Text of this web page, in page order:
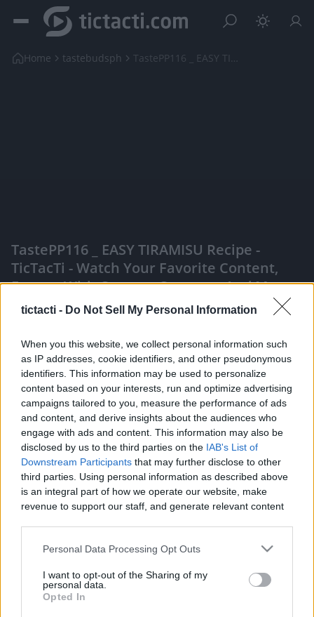
tictacti - Do Not Sell My Personal Information
When you this website, we collect personal information such
as IP addresses, cookie identifiers, and other pseudonymous
identifiers. This information may be used to personalize
content based on your interests, run and optimize advertising
campaigns tailored to you, measure the performance of ads
and content, and derive insights about the audiences who
engage with ads and content. This information may also be
disclosed by us to the third parties on the IAB's List of
Downstream Participants that may further disclose to other
third parties. Using personal information as described above
is an integral part of how we operate our website, make
revenue to support our staff, and generate relevant content
information to third parties by us, please use the below opt-
out and confirm your selection. Please note that after your
Personal Data Processing Opt Outs
I want to opt-out of the Sharing of my
personal data.
Opted In
Home tastebudsph TastePP116 _ EASY TIRAMISU Recipe
TastePP116 _ EASY TIRAMISU Recipe -
TicTacTi - Watch Your Favorite Content,
Engage With Content Creators, And More
Like Rewards Share Report
TIRAMISU Recipe
Comments
Only logged-in users have ability to comment.